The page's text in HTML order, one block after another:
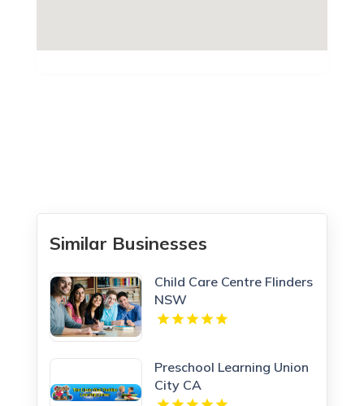
Similar Businesses
Child Care Centre Flinders
NSW
Preschool Learning Union
City CA